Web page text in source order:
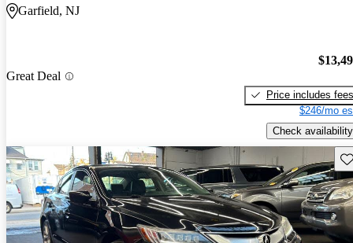
Garfield, NJ
Great Deal
Price includes fees
$246/mo
Check availability